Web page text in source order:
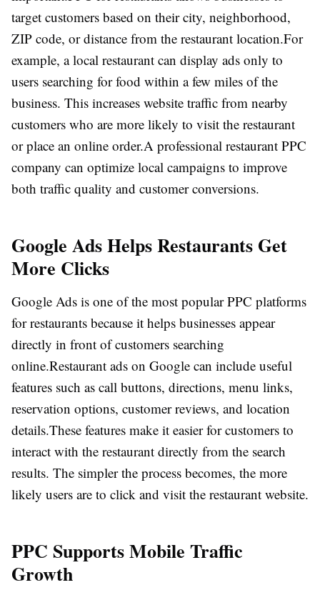
target customers based on their city, neighborhood,
ZIP code, or distance from the restaurant location.For
example, a local restaurant can display ads only to
users searching for food within a few miles of the
business. This increases website traffic from nearby
customers who are more likely to visit the restaurant
or place an online order.A professional restaurant PPC
company can optimize local campaigns to improve
both traffic quality and customer conversions.
Google Ads Helps Restaurants Get
More Clicks
Google Ads is one of the most popular PPC platforms
for restaurants because it helps businesses appear
directly in front of customers searching
online.Restaurant ads on Google can include useful
features such as call buttons, directions, menu links,
reservation options, customer reviews, and location
details.These features make it easier for customers to
interact with the restaurant directly from the search
results. The simpler the process becomes, the more
likely users are to click and visit the restaurant website.
PPC Supports Mobile Traffic
Growth